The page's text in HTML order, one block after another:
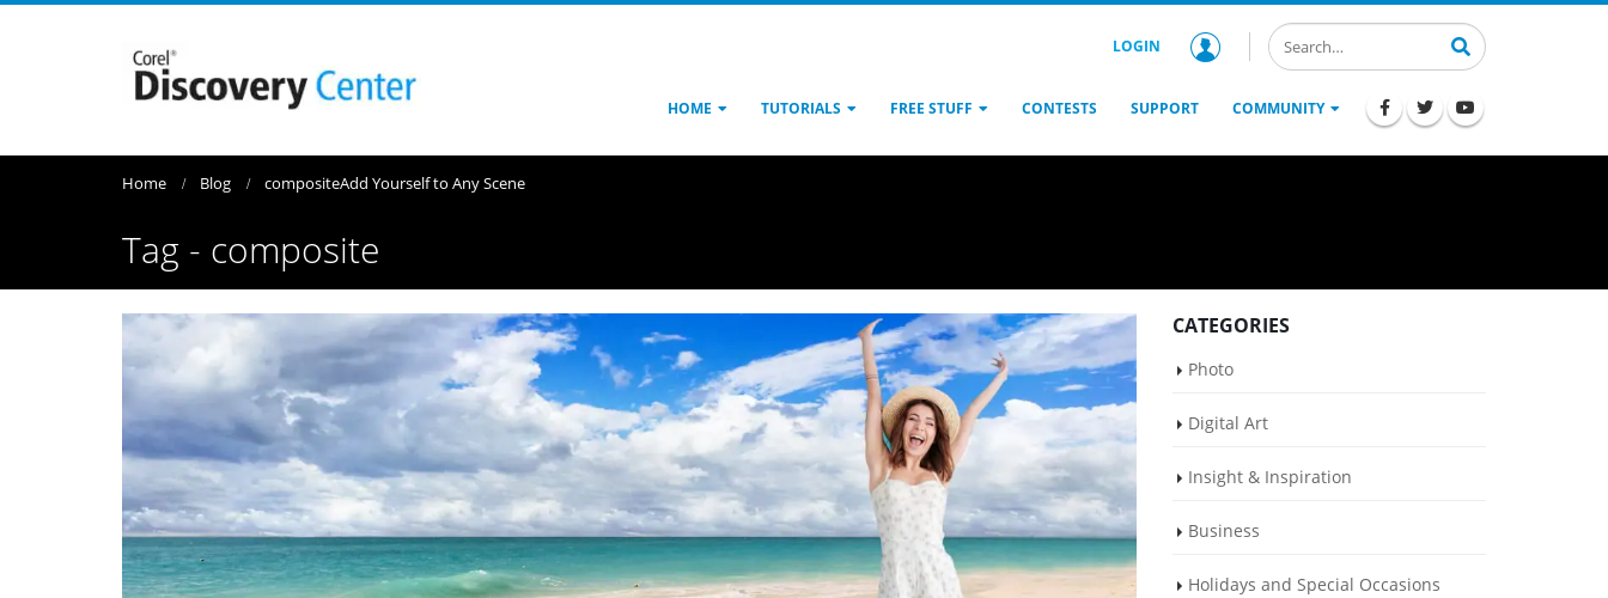
LOGIN
HOME TUTORIALS FREE STUFF CONTESTS SUPPORT COMMUNITY
Home Blog compositeAdd Yourself to Any Scene
Tag - composite
CATEGORIES
Photo
Digital Art
Insight & Inspiration
Business
Holidays and Special Occasions